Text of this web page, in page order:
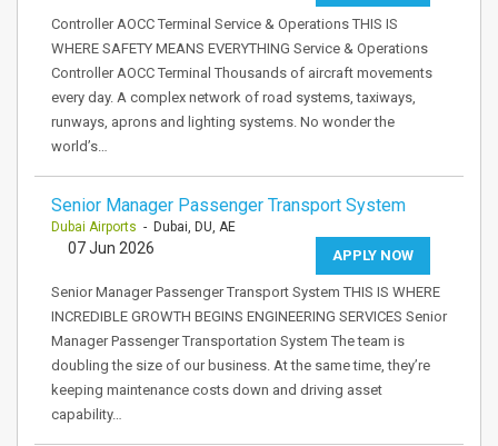
Controller AOCC Terminal Service & Operations THIS IS
WHERE SAFETY MEANS EVERYTHING Service & Operations
Controller AOCC Terminal Thousands of aircraft movements
every day. A complex network of road systems, taxiways,
runways, aprons and lighting systems. No wonder the
world’s…
Senior Manager Passenger Transport System
Dubai Airports - Dubai, DU, AE
APPLY NOW
07 Jun 2026
Senior Manager Passenger Transport System THIS IS WHERE
INCREDIBLE GROWTH BEGINS ENGINEERING SERVICES Senior
Manager Passenger Transportation System The team is
doubling the size of our business. At the same time, they’re
keeping maintenance costs down and driving asset
capability…